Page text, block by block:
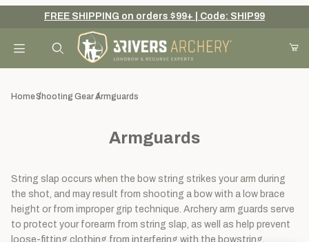
Your Cart (0)
Your Cart is Empty
Add items to get started
Continue Shopping
FREE SHIPPING on orders $99+ | Code: SHIP99
HomeShooting GearArmguards
Armguards
String slap occurs when the bow string strikes your arm during
the shot, and may result from shooting a bow with a low brace
height or from improper grip technique. Archery arm guards serve
to protect your forearm from string slap, as well as help prevent
loose-fitting clothing from interfering with the bowstring.